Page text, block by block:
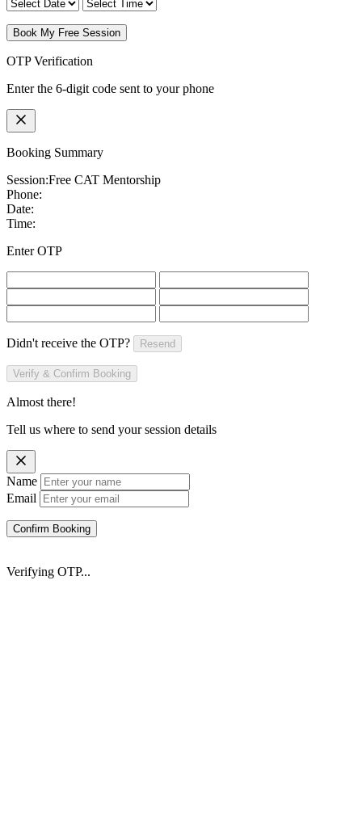
Book My Free Session
OTP Verification
Enter the 6-digit code sent to your phone
Booking Summary
Session:Free CAT Mentorship
Phone:
Date:
Time:
Enter OTP
Didn't receive the OTP? Resend
Verify & Confirm Booking
Almost there!
Tell us where to send your session details
Name
Email
Confirm Booking
Verifying OTP...